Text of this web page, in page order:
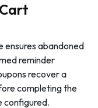
ensures abandoned
reminder
recover a
completing the
configured.